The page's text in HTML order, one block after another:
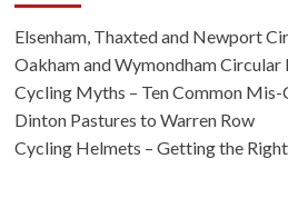
Elsenham, Thaxted and Newport
Oakham and Wymondham Circular
Cycling Myths – Ten Common Mis-
Dinton Pastures to Warren Row
Cycling Helmets – Getting the